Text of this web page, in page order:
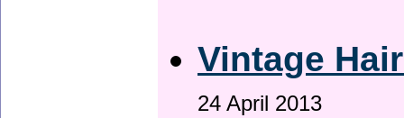
Vintage
24 April 2013